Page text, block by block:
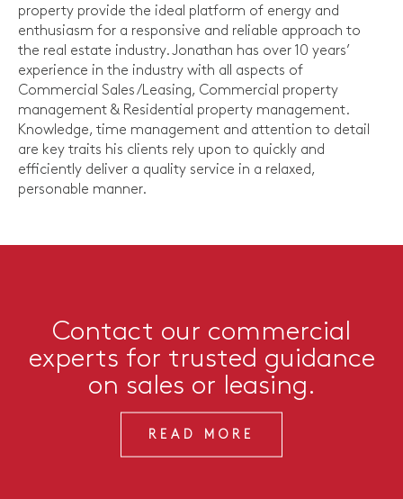
property provide the ideal platform of energy and
enthusiasm for a responsive and reliable approach to
the real estate industry. Jonathan has over 10 years’
experience in the industry with all aspects of
Commercial Sales/Leasing, Commercial property
management & Residential property management.
Knowledge, time management and attention to detail
are key traits his clients rely upon to quickly and
efficiently deliver a quality service in a relaxed,
personable manner.
Contact our commercial
experts for trusted guidance
on sales or leasing.
READ MORE